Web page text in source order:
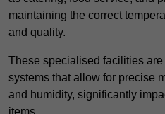
maintaining the correct
and quality.
These specialised facilities
systems that allow for precise
and humidity, significantly